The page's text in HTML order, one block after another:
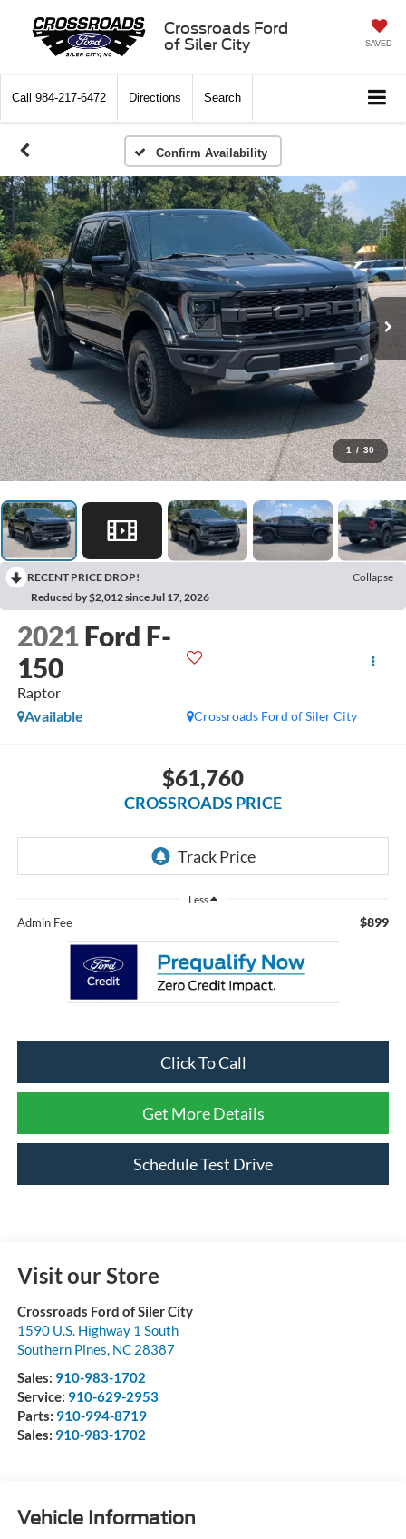
Crossroads Ford
of Siler City
SAVED
Call 984-217-6472 Directions Search
Confirm Availability
1 / 30
RECENT PRICE DROP!
Collapse
Reduced by $2,012 since Jul 17, 2026
2021 Ford F-
150
Raptor
Crossroads Ford of Siler City
Available
$61,760
CROSSROADS PRICE
Less
Admin Fee $899
Click To Call
Get More Details
Schedule Test Drive
Visit our Store
Crossroads Ford of Siler City
1590 U.S. Highway 1 South
Southern Pines, NC 28387
Sales: 910-983-1702
Service: 910-629-2953
Parts: 910-994-8719
Sales: 910-983-1702
Vehicle Information